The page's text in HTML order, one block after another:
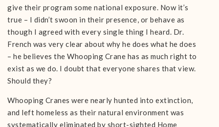
give their program some national exposure. Now it’s
true – I didn’t swoon in their presence, or behave as
though I agreed with every single thing I heard. Dr.
French was very clear about why he does what he does
– he believes the Whooping Crane has as much right to
exist as we do. I doubt that everyone shares that view.
Should they?
Whooping Cranes were nearly hunted into extinction,
and left homeless as their natural environment was
systematically eliminated by short-sighted Home